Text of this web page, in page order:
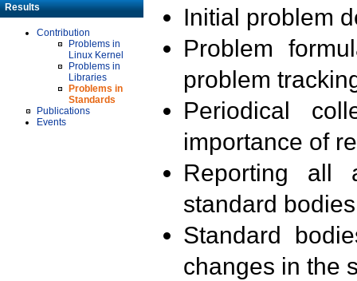
Results
Contribution
Problems in
Linux Kernel
Problems in
Libraries
Problems in
Standards
Publications
Events
Initial problem
Problem
problem
Periodical
importance of
Reporting all
standard
Standard
changes in the